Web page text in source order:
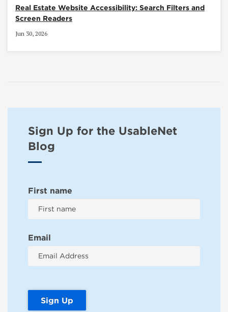
Real Estate Website Accessibility: Search Filters and
Screen Readers
Jun 30, 2026
Sign Up for the UsableNet
Blog
First name
Email